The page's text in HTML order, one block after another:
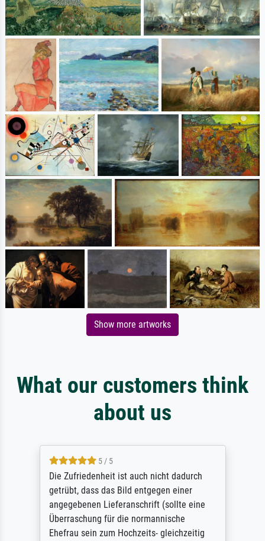
Show more artworks
What our customers think
about us
5 / 5
Die Zufriedenheit ist auch nicht dadurch
getrübt, dass das Bild entgegen einer
angegebenen Lieferanschrift (sollte eine
Überraschung für die normannische
Ehefrau sein zum Hochzeits- gleichzeitig